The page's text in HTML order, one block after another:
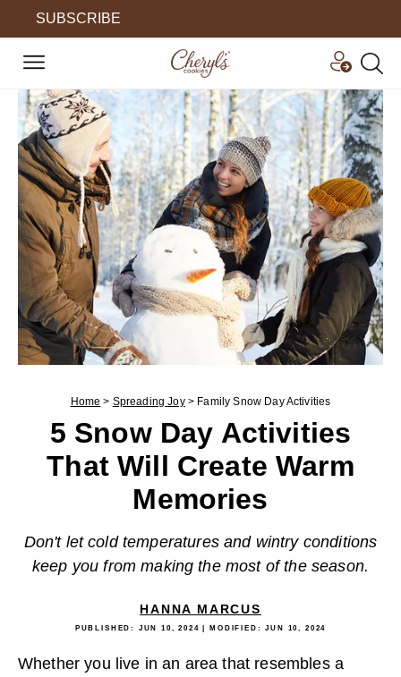
SUBSCRIBE
Home > Spreading Joy> Family Snow Day Activities
5 Snow Day Activities
That Will Create Warm
Memories
Don't let cold temperatures and wintry conditions
keep you from making the most of the season.
HANNA MARCUS
PUBLISHED: JUN 10, 2024 | MODIFIED:JUN 10, 2024
Whether you live in an area that resembles a